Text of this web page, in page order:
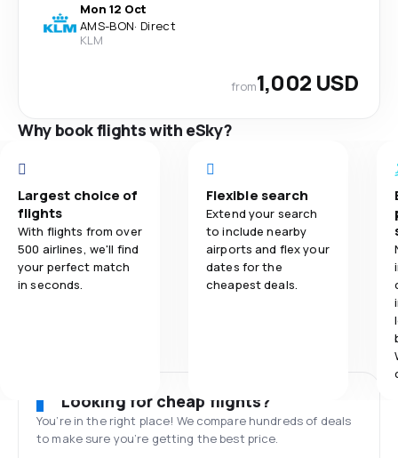
Mon 12 Oct
AMS-BON· Direct
KLM
from1,002 USD
Why book flights with eSky?
Largest choice of
flights
With flights from over
500 airlines, we'll find
your perfect match
in seconds.
Flexible search
Extend your search
to include nearby
airports and flex your
dates for the
cheapest deals.
Looking for cheap flights?
You’re in the right place! We compare hundreds of deals
to make sure you’re getting the best price.